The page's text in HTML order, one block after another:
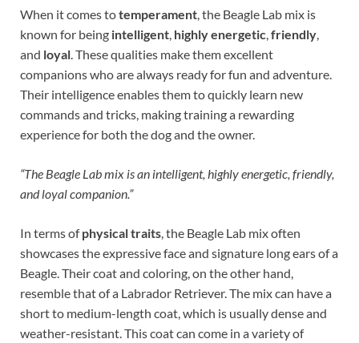
When it comes totemperament, the Beagle Lab mix is
known for being intelligent, highly energetic,friendly,
and loyal. These qualities make them excellent
companions who are always ready for fun and adventure.
Their intelligence enables them to quickly learn new
commands and tricks, making training a rewarding
experience for both the dog and the owner.
“The Beagle Lab mix is an intelligent, highly energetic, friendly,
and loyal companion.”
In terms ofphysical traits, the Beagle Lab mix often
showcases the expressive face and signature long ears of a
Beagle. Their coat and coloring, on the other hand,
resemble that of a Labrador Retriever. The mix can have a
short to medium-length coat, which is usually dense and
weather-resistant. This coat can come in a variety of